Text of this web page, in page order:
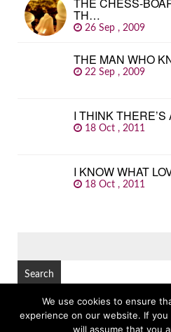
TH…
26 Sep , 2009
THE MAN WHO
22 Sep , 2009
I THINK
18 Oct , 2011
I KNOW WHAT
18 Oct , 2011
© Copyright 2026 GREAT
We use cookies to ensure
experience on our website. If
will assume that you